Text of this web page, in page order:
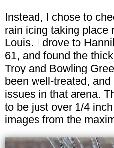
Instead, I chose to
rain icing taking place
Louis. I drove to
61, and found the
Troy and Bowling
been well-treated,
issues in that arena.
to be just over 1/4
images from the